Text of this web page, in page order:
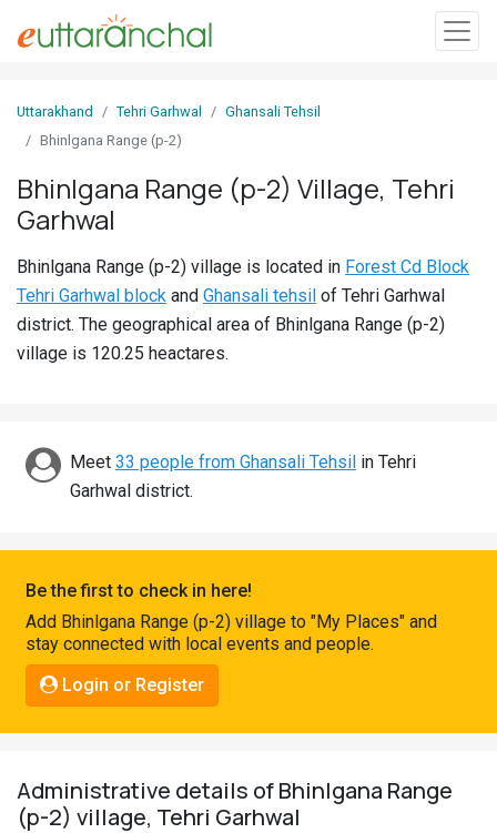
In
Search
Villages
Districts
Ghost
Villages
Govt
Jobs
Shop
Connect
Uttarakhand Tehri Garhwal
Ghansali Tehsil
Bhinlgana Range (p-2)
Bhinlgana Range (p-2) Village, Tehri
Garhwal
Bhinlgana Range (p-2) village is located in Forest Cd Block
Tehri Garhwal block and Ghansali tehsil of Tehri Garhwal
district. The geographical area of Bhinlgana Range (p-2)
village is 120.25 heactares.
Meet 33 people from Ghansali Tehsil in Tehri
Garhwal district.
Be the first to check in here!
Add Bhinlgana Range (p-2) village to "My Places" and
stay connected with local events and people.
Login or Register
Administrative details of Bhinlgana Range
(p-2) village, Tehri Garhwal